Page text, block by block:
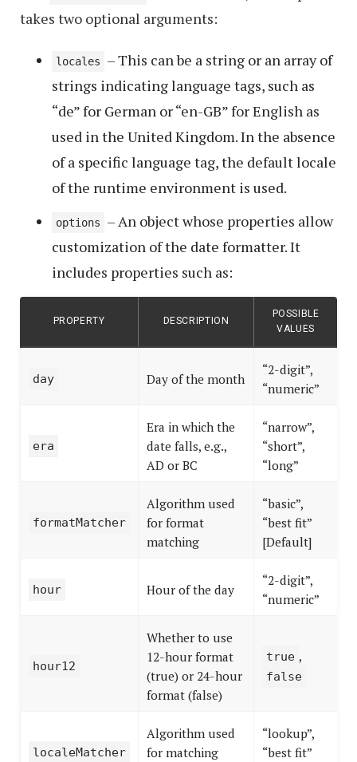
takes two optional arguments:
locales
– This can be a string or an array of
strings indicating language tags, such as
“de” for German or “en-GB” for English as
used in the United Kingdom. In the absence
of a specific language tag, the default locale
of the runtime environment is used.
options
– An object whose properties allow
customization of the date formatter. It
includes properties such as:
PROPERTY DESCRIPTION
POSSIBLE
VALUES
day Day of the month
“2-digit”,
“numeric”
era
Era in which the
date falls, e.g.,
AD or BC
“narrow”,
“short”,
“long”
formatMatcher
Algorithm used
for format
matching
“basic”,
“best fit”
[Default]
hour Hour of the day
“2-digit”,
“numeric”
hour12
Whether to use
12-hour format
(true) or 24-hour
format (false)
true ,
false
localeMatcher
Algorithm used
for matching
“lookup”,
“best fit”